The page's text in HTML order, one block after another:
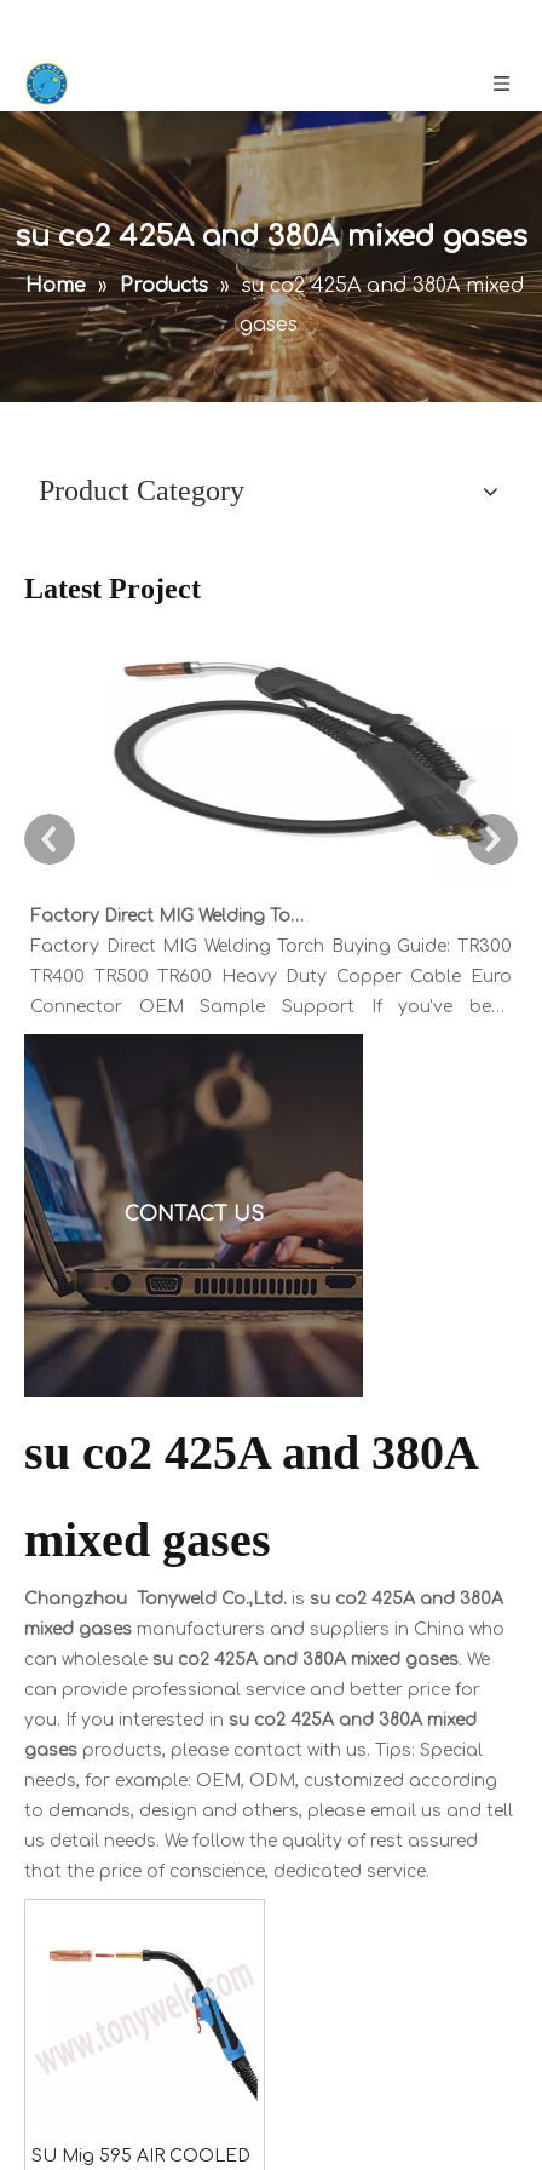
su co2 425A and 380A mixed gases
Home » Products » su co2 425A and 380A mixed
gases
Product Category
Latest Project
Factory Direct MIG Welding Torch Buying Guide: TR300 TR400 TR500 TR600 Heavy Duty Copper Cable Euro Connector OEM Sample Support
Factory Direct MIG Welding Torch Buying Guide: TR300
TR400 TR500 TR600 Heavy Duty Copper Cable Euro
Connector OEM Sample Support If you've been
sourcing MIG welding torches for a while, you already
know the drill. You find a model that looks right,
request a quote, and then discover the cable is alu
CONTACT US
su co2 425A and 380A
mixed gases
Changzhou Tonyweld Co.,Ltd. is su co2 425A and 380A
mixed gases manufacturers and suppliers in China who
can wholesale su co2 425A and 380A mixed gases. We
can provide professional service and better price for
you. If you interested in su co2 425A and 380A mixed
gases products, please contact with us. Tips: Special
needs, for example: OEM, ODM, customized according
to demands, design and others, please email us and tell
us detail needs. We follow the quality of rest assured
that the price of conscience, dedicated service.
SU Mig 595 AIR COOLED